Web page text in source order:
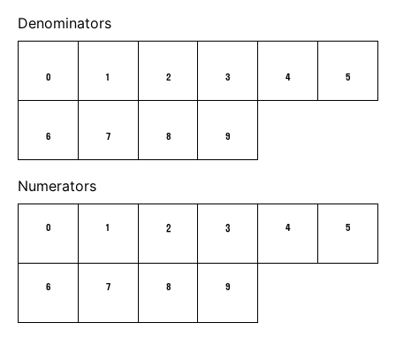
Denominators
0 1 2 3 4
5
6
7 8 9
Numerators
0 1 2 3 4
5
6
7 8 9